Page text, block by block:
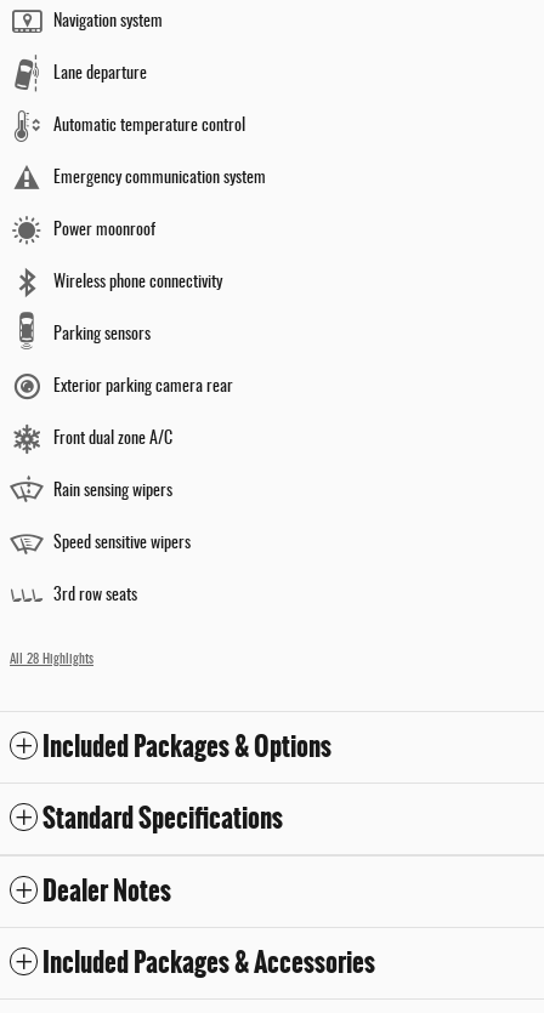
Navigation system
Lane departure
Automatic temperature control
Emergency communication system
Power moonroof
Wireless phone connectivity
Parking sensors
Exterior parking camera rear
Front dual zone A/C
Rain sensing wipers
Speed sensitive wipers
3rd row seats
All 28 Highlights
Included Packages & Options
Standard Specifications
Dealer Notes
Included Packages & Accessories